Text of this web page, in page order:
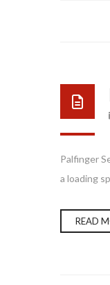
Palfinger
a loading
READ